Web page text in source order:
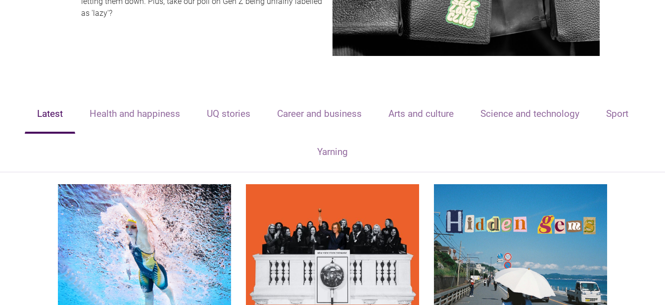
as 'lazy'?
Latest Health and happiness UQ stories Career and business Arts and culture Science and technology Sport
Yarning